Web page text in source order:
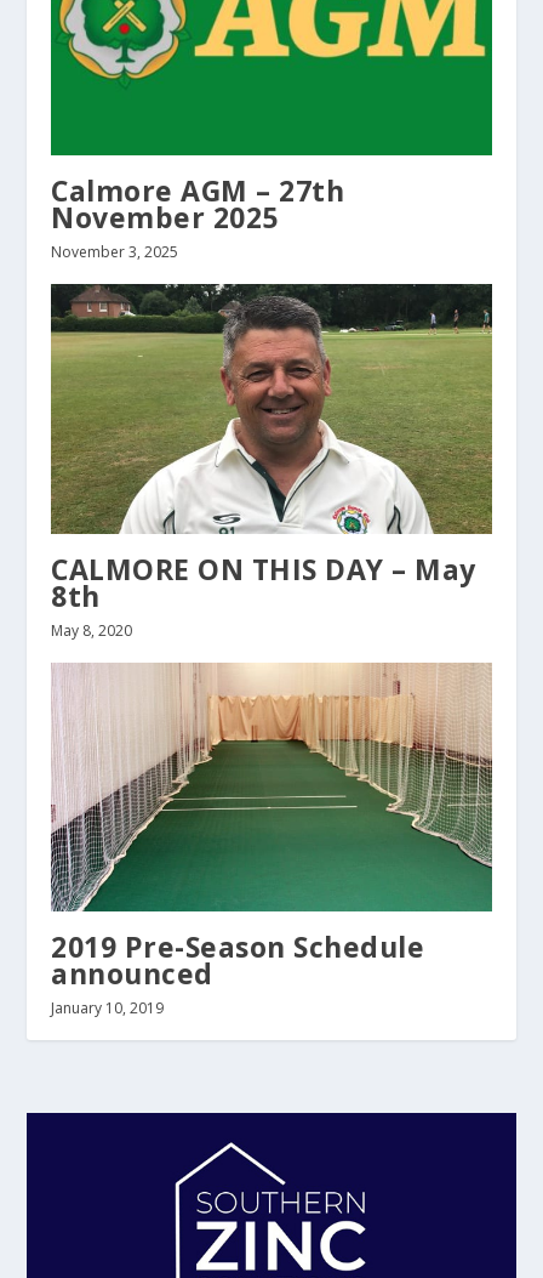
Calmore AGM – 27th
November 2025
November 3, 2025
CALMORE ON THIS DAY – May
8th
May 8, 2020
2019 Pre-Season Schedule
announced
January 10, 2019